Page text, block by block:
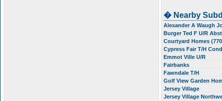
� Nearby
Alexander A Waugh
Burger Ted F U/R
Courtyard Homes
Cypress Fair T/H
Emmot Ville U/R
Fairbanks
Fawndale T/H
Golf View Garden
Jersey Village
Jersey Village